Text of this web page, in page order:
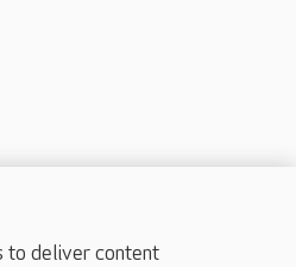
to deliver content